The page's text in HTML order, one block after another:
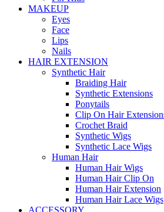
MAKEUP
Eyes
Face
Lips
Nails
HAIR EXTENSION
Synthetic Hair
Braiding Hair
Synthetic Extensions
Ponytails
Clip On Hair
Crochet Braid
Synthetic Wigs
Synthetic Lace Wigs
Human Hair
Human Hair Wigs
Human Hair Clip On
Human Hair Extension
Human Hair Lace Wigs